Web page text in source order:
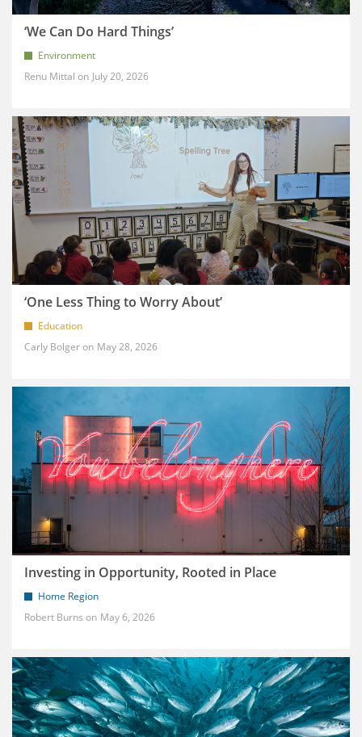
‘We Can Do Hard Things’
Environment
Renu Mittal
July 20, 2026
‘One Less Thing to Worry About’
Education
Carly Bolger
May 28, 2026
Investing in Opportunity, Rooted in Place
Home Region
Robert Burns
May 6, 2026